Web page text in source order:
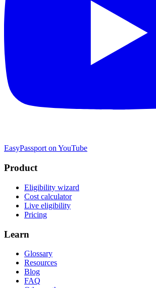
EasyPassport on YouTube
Product
Eligibility wizard
Cost calculator
Live eligibility
Pricing
Learn
Glossary
Resources
Blog
FAQ